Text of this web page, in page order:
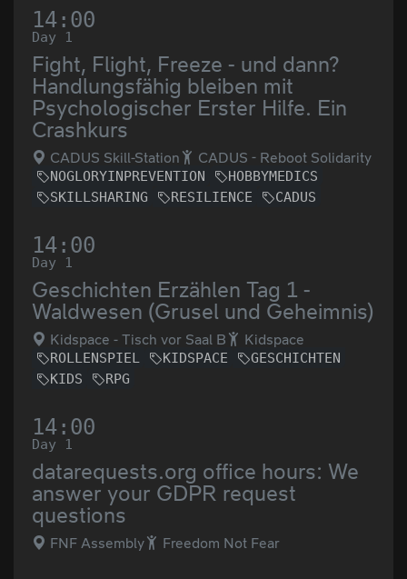
14:00
Day 1
Fight, Flight, Freeze - und dann?
Handlungsfähig bleiben mit
Psychologischer Erster Hilfe. Ein
Crashkurs
CADUS Skill-Station CADUS - Reboot Solidarity
NOGLORYINPREVENTION
HOBBYMEDICS
SKILLSHARING
RESILIENCE CADUS
14:00
Day 1
Geschichten Erzählen Tag 1 -
Waldwesen (Grusel und Geheimnis)
Kidspace - Tisch vor Saal B Kidspace
ROLLENSPIEL KIDSPACE
GESCHICHTEN
KIDS
RPG
14:00
Day 1
datarequests.org office hours: We
answer your GDPR request
questions
FNF Assembly Freedom Not Fear